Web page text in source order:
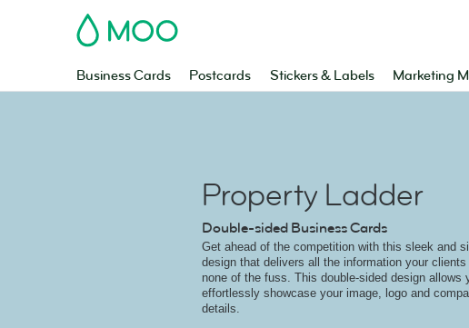
MOO
Business Cards Postcards Stickers & Labels Marketing
Property Ladder
Double-sided Business Cards
Get ahead of the competition with this sleek and
design that delivers all the information your clients
none of the fuss. This double-sided design allows
effortlessly showcase your image, logo and
details.